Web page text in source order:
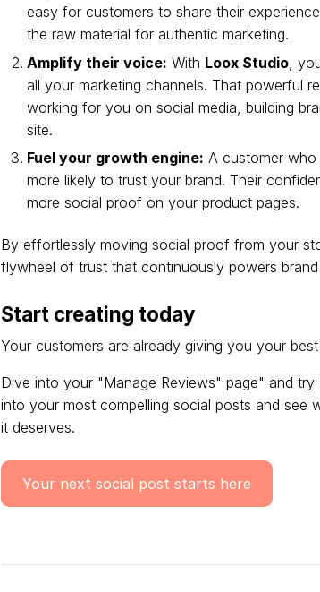
easy for customers to share their
the raw material for authentic marketing.
Amplify their voice: With Loox Studio,
all your marketing channels. That powerful
working for you on social media, building
site.
Fuel your growth engine: A customer
more likely to trust your brand. Their
more social proof on your product pages.
By effortlessly moving social proof from your
flywheel of trust that continuously powers
Start creating today
Your customers are already giving you your
Dive into your "Manage Reviews" page" and
into your most compelling social posts and see
it deserves.
Your next social post starts here